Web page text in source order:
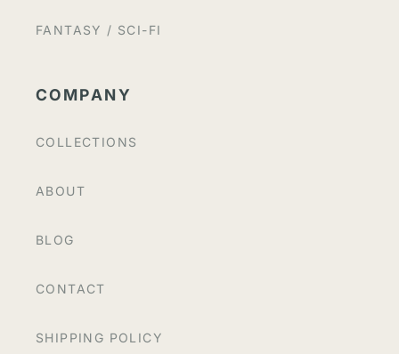
FANTASY / SCI-FI
COMPANY
COLLECTIONS
ABOUT
BLOG
CONTACT
SHIPPING POLICY